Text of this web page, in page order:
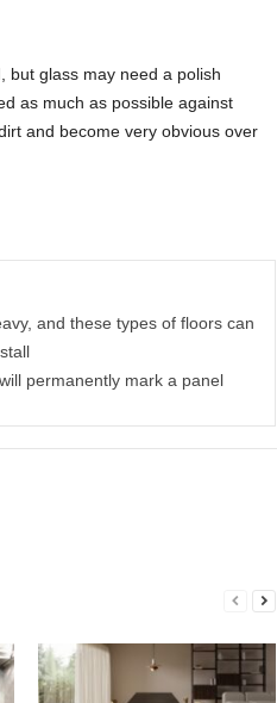
but glass may need a polish
as much as possible against
and become very obvious over
and these types of floors can
permanently mark a panel